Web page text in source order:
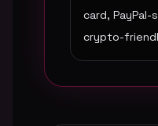
card,
crypto-